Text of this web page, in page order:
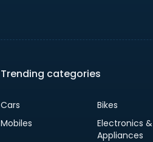
Trending categories
Cars
Bikes
Mobiles
Electronics &
Appliances